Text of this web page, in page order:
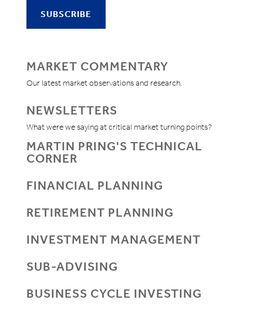
MARKET COMMENTARY
Our latest market observations and research.
NEWSLETTERS
What were we saying at critical market turning points?
MARTIN PRING'S TECHNICAL
CORNER
FINANCIAL PLANNING
RETIREMENT PLANNING
INVESTMENT MANAGEMENT
SUB-ADVISING
BUSINESS CYCLE INVESTING